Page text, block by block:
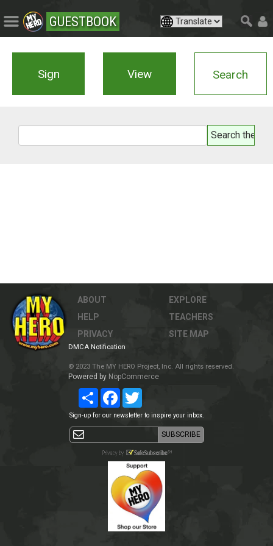
GUESTBOOK
Sign View Search
ABOUT
HELP
PRIVACY
EXPLORE
TEACHERS
SITE MAP
DMCA Notification
© 2023 The MY HERO Project, Inc. All rights reserved.
Powered by NopCommerce
Share Facebook
Sign-up for our newsletter to inspire your inbox.